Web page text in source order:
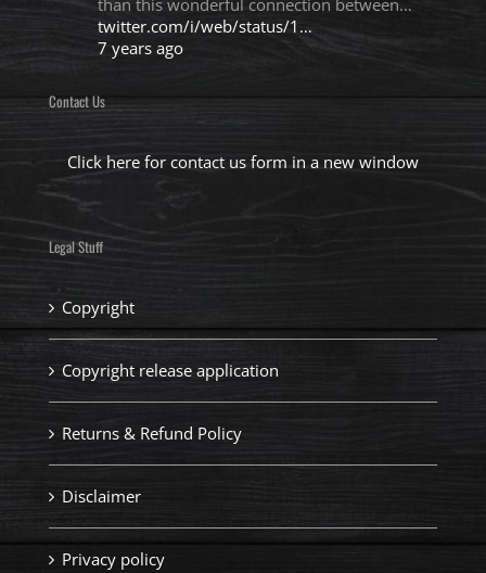
than this wonderful connection between…
twitter.com/i/web/status/1…
7 years ago
Contact Us
Click here for contact us form in a new window
Legal Stuff
Copyright
Copyright release application
Returns & Refund Policy
Disclaimer
Privacy policy